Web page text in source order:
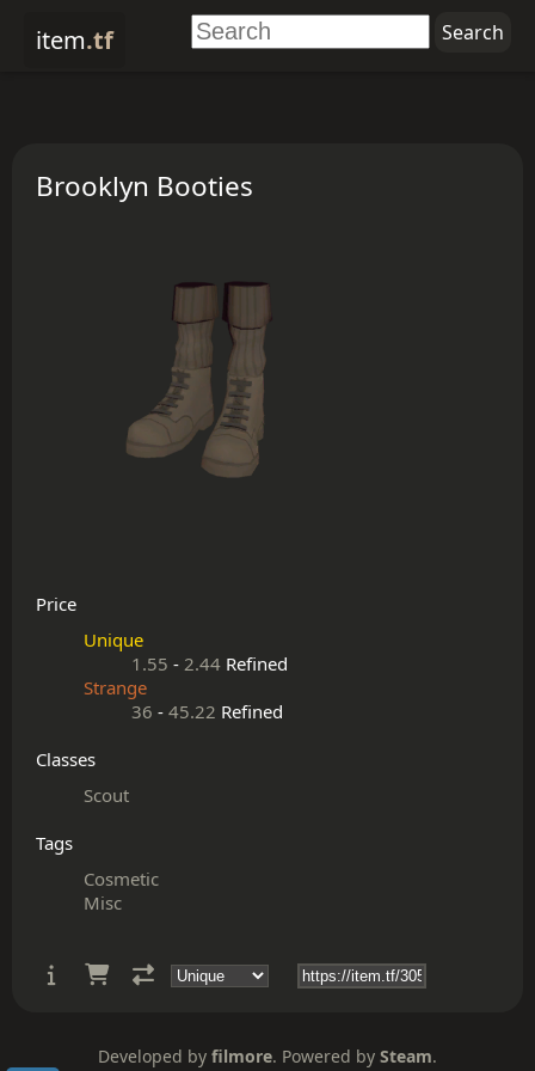
item.tf
Brooklyn Booties
Price
Unique
1.55 - 2.44 Refined
Strange
36 - 45.22 Refined
Classes
Scout
Tags
Cosmetic
Misc
Developed by filmore. Powered by Steam.